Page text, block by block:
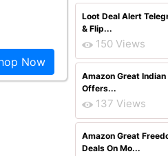
Now
Loot Deal Alert
& Flip...
150 Views
Amazon Great
Offers...
137 Views
Amazon Great
Deals On Mo...